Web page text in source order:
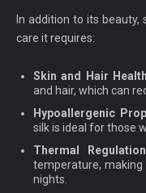
In addition to its
care it requires:
Skin and Hair
and hair, which can
Hypoallergenic
silk is ideal for those
Thermal
temperature,
nights.